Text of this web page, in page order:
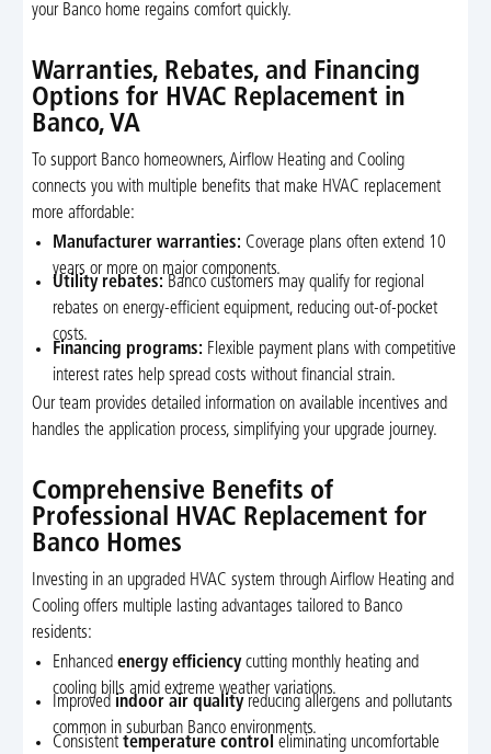
your Banco home regains comfort quickly.
Warranties, Rebates, and Financing
Options for HVAC Replacement in
Banco, VA
To support Banco homeowners, Airflow Heating and Cooling
connects you with multiple benefits that make HVAC replacement
more affordable:
Manufacturer warranties: Coverage plans often extend 10
years or more on major components.
Utility rebates: Banco customers may qualify for regional
rebates on energy-efficient equipment, reducing out-of-pocket
costs.
Financing programs: Flexible payment plans with competitive
interest rates help spread costs without financial strain.
Our team provides detailed information on available incentives and
handles the application process, simplifying your upgrade journey.
Comprehensive Benefits of
Professional HVAC Replacement for
Banco Homes
Investing in an upgraded HVAC system through Airflow Heating and
Cooling offers multiple lasting advantages tailored to Banco
residents:
Enhancedenergy efficiencycutting monthly heating and
cooling bills amid extreme weather variations.
Improved indoor air qualityreducing allergens and pollutants
common in suburban Banco environments.
Consistenttemperature control eliminating uncomfortable